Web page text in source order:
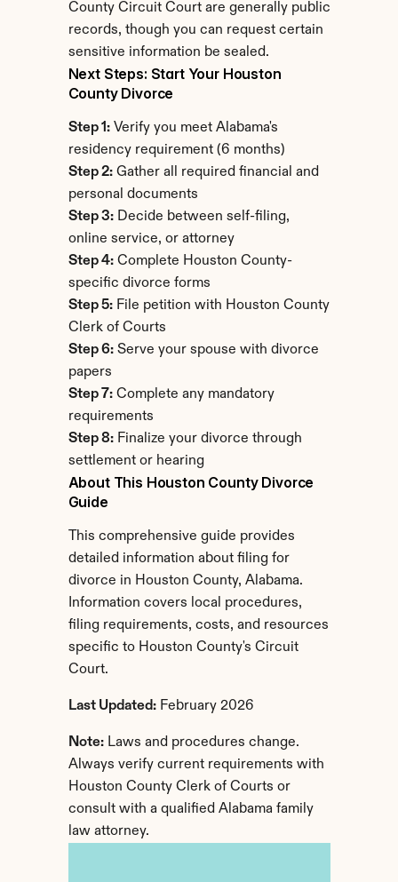
County Circuit Court are generally public
records, though you can request certain
sensitive information be sealed.
Next Steps: Start Your Houston
County Divorce
Step 1: Verify you meet Alabama's
residency requirement (6 months)
Step 2: Gather all required financial and
personal documents
Step 3: Decide between self-filing,
online service, or attorney
Step 4: Complete Houston County-
specific divorce forms
Step 5: File petition with Houston County
Clerk of Courts
Step 6: Serve your spouse with divorce
papers
Step 7: Complete any mandatory
requirements
Step 8: Finalize your divorce through
settlement or hearing
About This Houston County Divorce
Guide
This comprehensive guide provides
detailed information about filing for
divorce in Houston County, Alabama.
Information covers local procedures,
filing requirements, costs, and resources
specific to Houston County's Circuit
Court.
Last Updated: February 2026
Note: Laws and procedures change.
Always verify current requirements with
Houston County Clerk of Courts or
consult with a qualified Alabama family
law attorney.